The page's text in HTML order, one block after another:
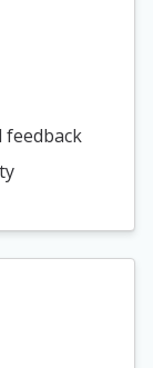
feedback